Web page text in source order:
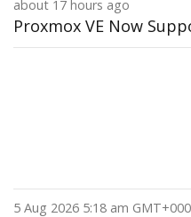
about 17 hours ago
Proxmox VE Now
5 Aug 2026 5:18 am